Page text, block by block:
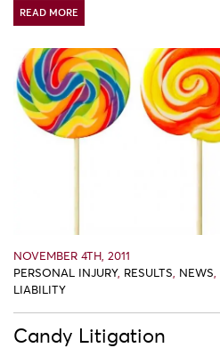
READ MORE
NOVEMBER 4TH, 2011
PERSONAL INJURY, RESULTS, NEWS,
LIABILITY
Candy Litigation